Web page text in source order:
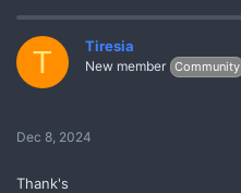
T Tiresia
New member Community
Dec 8, 2024
Thank's